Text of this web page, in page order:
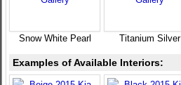
Snow White Pearl Titanium Silver
Examples of Available Interiors: